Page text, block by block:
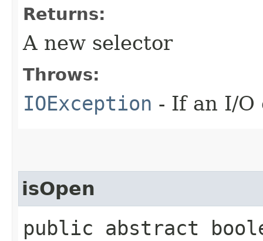
Returns:
A new selector
Throws:
IOException - If an I/O
isOpen
public abstract